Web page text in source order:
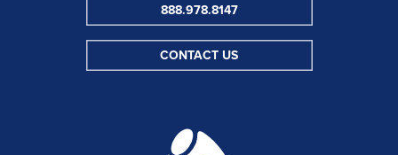
888.978.8147
CONTACT US